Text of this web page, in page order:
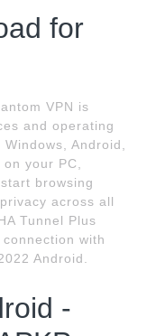
for
VPN is
and operating
Android,
your PC,
browsing
across all
Tunnel Plus
with
Android.
-